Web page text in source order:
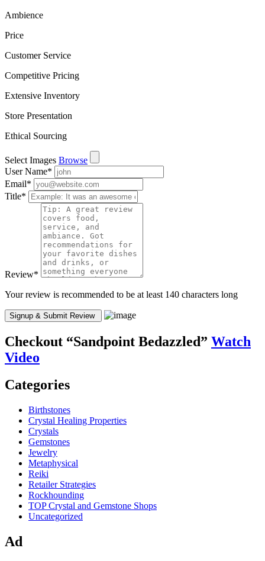
Ambience
Price
Customer Service
Competitive Pricing
Extensive Inventory
Store Presentation
Ethical Sourcing
Select Images Browse
User Name*
Email*
Title*
Review*
Your review is recommended to be at least 140 characters long
Checkout “Sandpoint Bedazzled” Watch
Video
Categories
Birthstones
Crystal Healing Properties
Crystals
Gemstones
Jewelry
Metaphysical
Reiki
Retailer Strategies
Rockhounding
TOP Crystal and Gemstone Shops
Uncategorized
Ad